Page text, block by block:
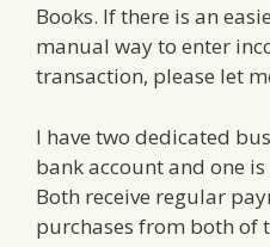
Books. If there is an
manual way to enter
transaction, please let
I have two dedicated
bank account and one
Both receive regular
purchases from both of